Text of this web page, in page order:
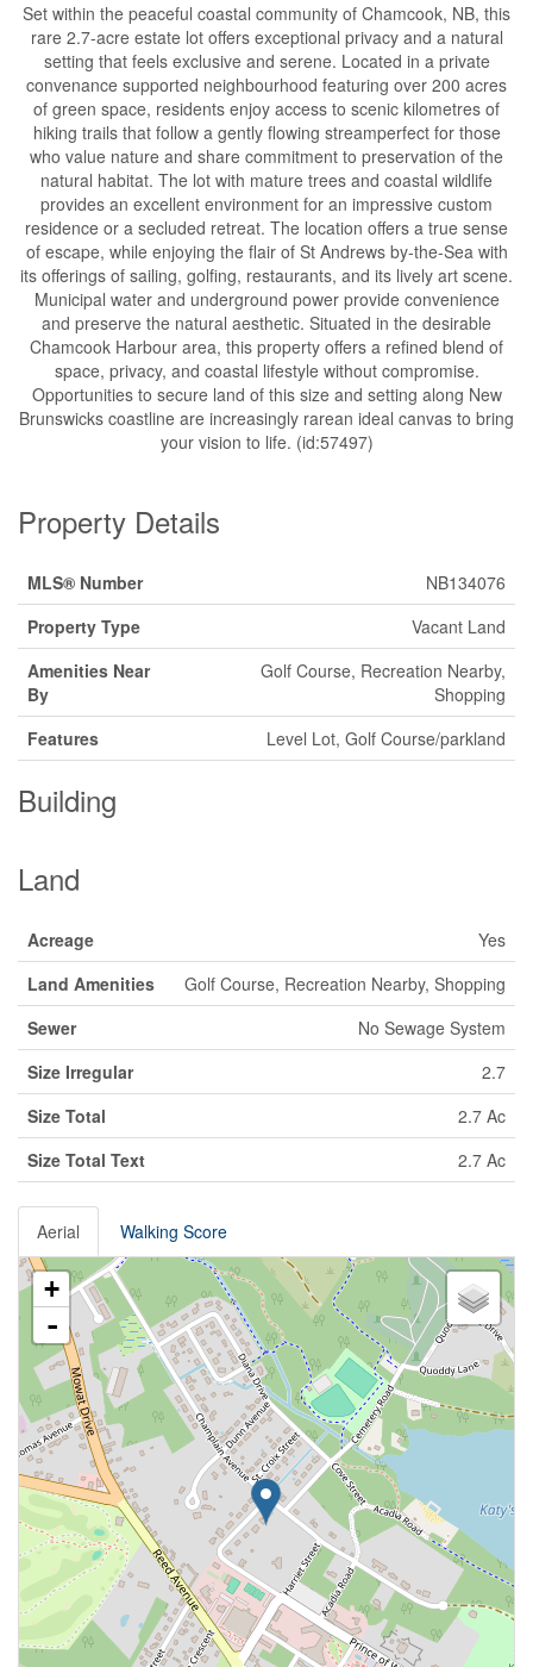
Set within the peaceful coastal community of Chamcook, NB, this
rare 2.7-acre estate lot offers exceptional privacy and a natural
setting that feels exclusive and serene. Located in a private
convenance supported neighbourhood featuring over 200 acres
of green space, residents enjoy access to scenic kilometres of
hiking trails that follow a gently flowing streamperfect for those
who value nature and share commitment to preservation of the
natural habitat. The lot with mature trees and coastal wildlife
provides an excellent environment for an impressive custom
residence or a secluded retreat. The location offers a true sense
of escape, while enjoying the flair of St Andrews by-the-Sea with
its offerings of sailing, golfing, restaurants, and its lively art scene.
Municipal water and underground power provide convenience
and preserve the natural aesthetic. Situated in the desirable
Chamcook Harbour area, this property offers a refined blend of
space, privacy, and coastal lifestyle without compromise.
Opportunities to secure land of this size and setting along New
Brunswicks coastline are increasingly rarean ideal canvas to bring
your vision to life. (id:57497)
Property Details
MLS® Number
NB134076
Property Type
Vacant Land
Amenities Near
By
Golf Course, Recreation Nearby,
Shopping
Features
Level Lot, Golf Course/parkland
Building
Land
Acreage
Yes
Land Amenities
Golf Course, Recreation Nearby, Shopping
Sewer
No Sewage System
Size Irregular
2.7
Size Total
2.7 Ac
Size Total Text
2.7 Ac
Aerial Walking Score
+
-